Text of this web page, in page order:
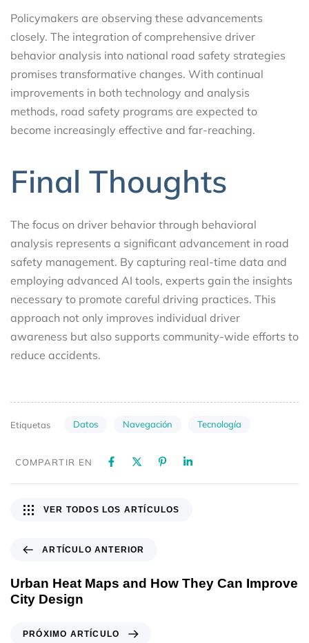
Policymakers are observing these advancements
closely. The integration of comprehensive driver
behavior analysis into national road safety strategies
promises transformative changes. With continual
improvements in both technology and analysis
methods, road safety programs are expected to
become increasingly effective and far-reaching.
Final Thoughts
The focus on driver behavior through behavioral
analysis represents a significant advancement in road
safety management. By capturing real-time data and
employing advanced AI tools, experts gain the insights
necessary to promote careful driving practices. This
approach not only improves individual driver
awareness but also supports community-wide efforts to
reduce accidents.
Etiquetas Datos Navegación Tecnología
COMPARTIR EN
ARTÍCULO ANTERIOR
Urban Heat Maps and How They Can Improve
City Design
VER TODOS LOS ARTÍCULOS
PRÓXIMO ARTÍCULO